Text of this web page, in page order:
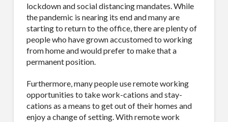
lockdown and social distancing mandates. While
the pandemic is nearing its end and many are
starting to return to the office, there are plenty of
people who have grown accustomed to working
from home and would prefer to make that a
permanent position.
Furthermore, many people use remote working
opportunities to take work-cations and stay-
cations as a means to get out of their homes and
enjoy a change of setting. With remote work